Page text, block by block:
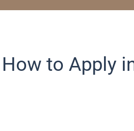
How to Apply